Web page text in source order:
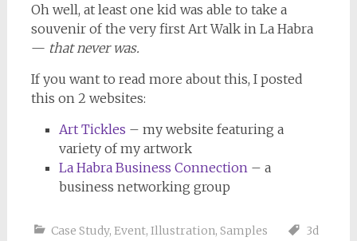
Oh well, at least one kid was able to take a
souvenir of the very first Art Walk in La Habra
— that never was.
If you want to read more about this, I posted
this on 2 websites:
Art Tickles – my website featuring a
variety of my artwork
La Habra Business Connection – a
business networking group
Case Study, Event, Illustration, Samples
3d